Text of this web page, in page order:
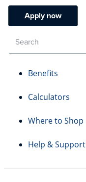
Apply now
Benefits
Calculators
Where to Shop
Help & Support